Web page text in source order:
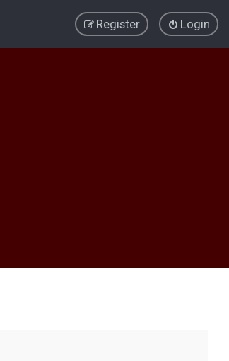
Login
Register